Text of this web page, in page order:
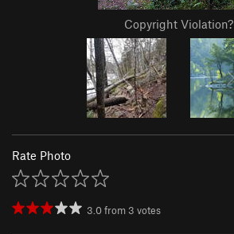
Copyright Violation?
Rate Photo
3.0from 3 votes